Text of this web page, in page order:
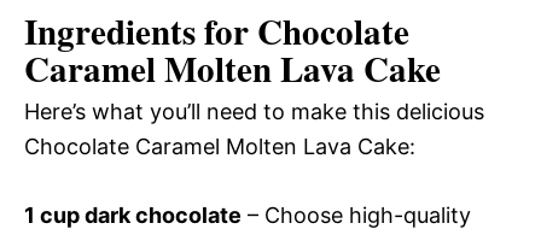
Ingredients for Chocolate
Caramel Molten Lava Cake
Here’s what you’ll need to make this delicious
Chocolate Caramel Molten Lava Cake:
1 cup dark chocolate – Choose high-quality